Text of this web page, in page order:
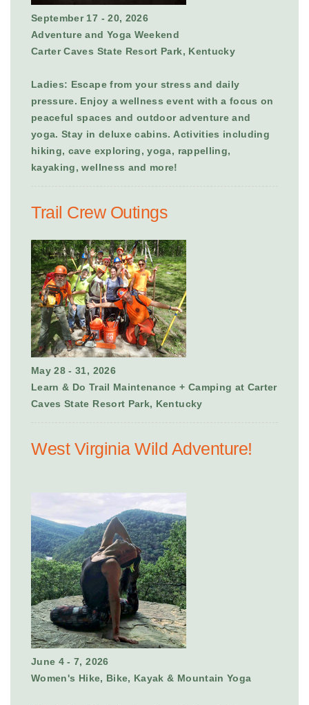
September 17 - 20, 2026
Adventure and Yoga Weekend
Carter Caves State Resort Park, Kentucky
Ladies: Escape from your stress and daily
pressure. Enjoy a wellness event with a focus on
peaceful spaces and outdoor adventure and
yoga. Stay in deluxe cabins. Activities including
hiking, cave exploring, yoga, rappelling,
kayaking, wellness and more!
Trail Crew Outings
May 28 - 31, 2026
Learn & Do Trail Maintenance + Camping at Carter
Caves State Resort Park, Kentucky
West Virginia Wild Adventure!
June 4 - 7, 2026
Women's Hike, Bike, Kayak & Mountain Yoga